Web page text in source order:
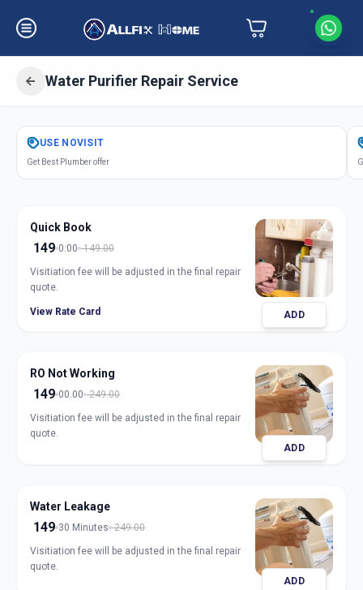
Water Purifier Repair Service
GetWater Purifier Repair
Bhayli, Vadodara
USE NOVISIT
Get Best Plumber offer
Quick Book
149 0:00 149.00
Visitiation fee will be adjusted in the final repair
quote.
View Rate Card ADD
RO Not Working
149 00.00 249.00
Visitiation fee will be adjusted in the final repair
quote.
ADD
Water Leakage
149 30 Minutes 249.00
Visitiation fee will be adjusted in the final repair
quote.
ADD